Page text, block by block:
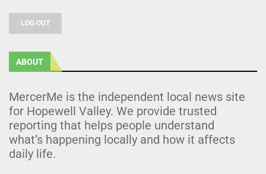
LOG OUT
ABOUT
MercerMe is the independent local news site
for Hopewell Valley. We provide trusted
reporting that helps people understand
what’s happening locally and how it affects
daily life.